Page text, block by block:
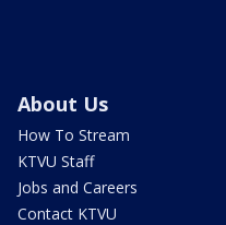
About Us
How To Stream
KTVU Staff
Jobs and Careers
Contact KTVU